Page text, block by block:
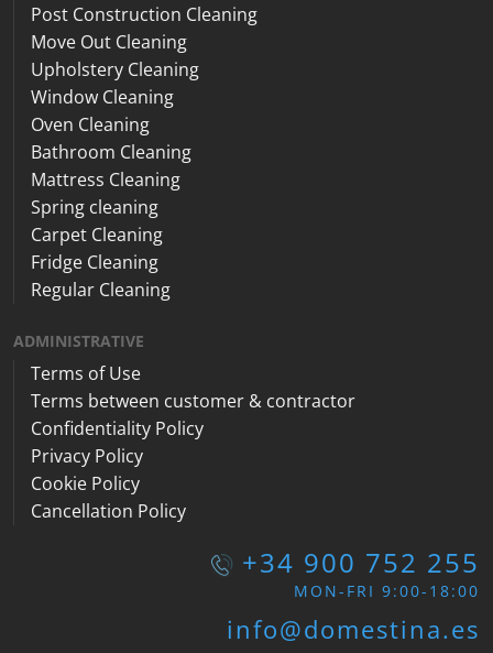
Post Construction Cleaning
Move Out Cleaning
Upholstery Cleaning
Window Cleaning
Oven Cleaning
Bathroom Cleaning
Mattress Cleaning
Spring cleaning
Carpet Cleaning
Fridge Cleaning
Regular Cleaning
ADMINISTRATIVE
Terms of Use
Terms between customer & contractor
Confidentiality Policy
Privacy Policy
Cookie Policy
Cancellation Policy
+34 900 752 255
MON-FRI 9:00-18:00
info@domestina.es